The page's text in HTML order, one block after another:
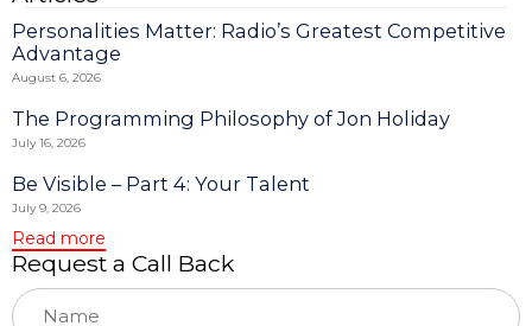
Personalities Matter: Radio’s Greatest Competitive
Advantage
August 6, 2026
The Programming Philosophy of Jon Holiday
July 16, 2026
Be Visible – Part 4: Your Talent
July 9, 2026
Read more
Request a Call Back